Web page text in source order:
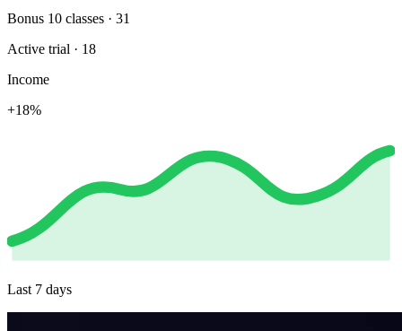
Bonus 10 classes · 31
Active trial · 18
Income
+18%
Last 7 days